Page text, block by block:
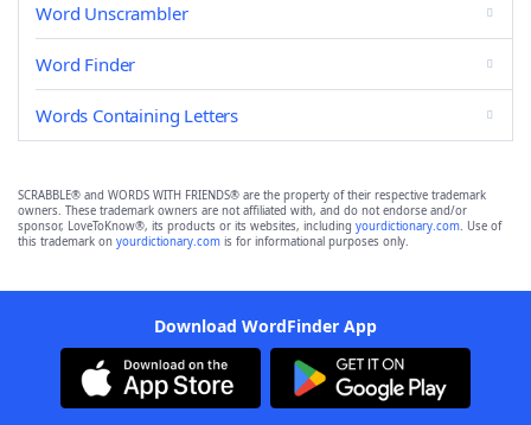
Word Unscrambler
Word Finder
Words Containing Letters
SCRABBLE® and WORDS WITH FRIENDS® are the property of their respective trademark
owners. These trademark owners are not affiliated with, and do not endorse and/or
sponsor, LoveToKnow®, its products or its websites, including yourdictionary.com. Use of
this trademark on yourdictionary.com is for informational purposes only.
Download WordFinder App